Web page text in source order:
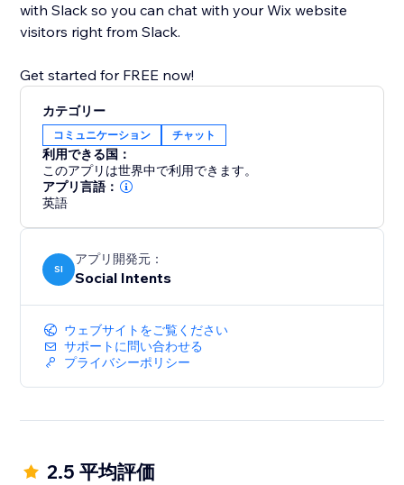
with Slack so you can chat with your Wix website
visitors right from Slack.
Get started for FREE now!
カテゴリー
コミュニケーション チャット
利用できる国：
このアプリは世界中で利用できます。
アプリ言語：
英語
SI
アプリ開発元：
Social Intents
ウェブサイトをご覧ください
サポートに問い合わせる
プライバシーポリシー
2.5 平均評価